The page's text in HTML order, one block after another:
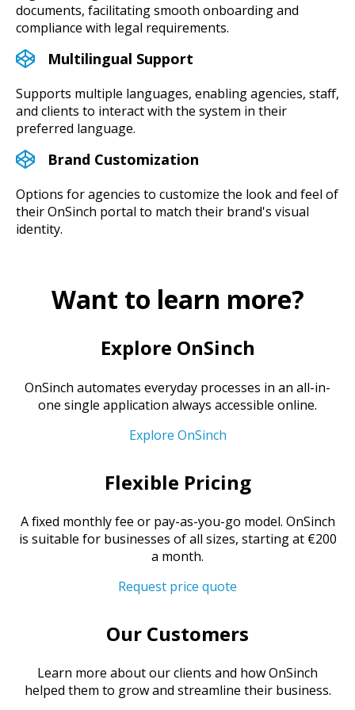
documents, facilitating smooth onboarding and
compliance with legal requirements.
Multilingual Support
Supports multiple languages, enabling agencies, staff,
and clients to interact with the system in their
preferred language.
Brand Customization
Options for agencies to customize the look and feel of
their OnSinch portal to match their brand's visual
identity.
Want to learn more?
Explore OnSinch
OnSinch automates everyday processes in an all-in-
one single application always accessible online.
Explore OnSinch
Flexible Pricing
A fixed monthly fee or pay-as-you-go model. OnSinch
is suitable for businesses of all sizes, starting at €200
a month.
Request price quote
Our Customers
Learn more about our clients and how OnSinch
helped them to grow and streamline their business.